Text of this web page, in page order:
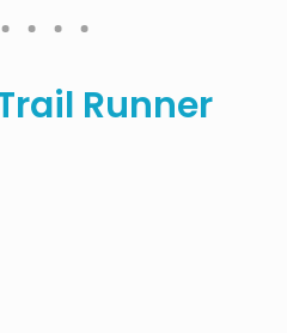
Runner